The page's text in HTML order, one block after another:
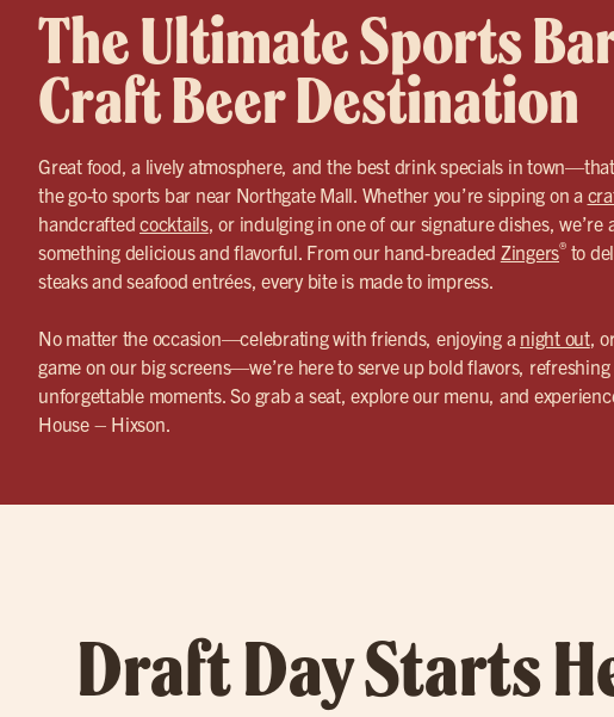
The Ultimate Sports
Craft Beer Destination
Great food, a lively atmosphere, and the best drink specials in
the go-to sports bar near Northgate Mall. Whether you’re sipping on a
handcrafted cocktails, or indulging in one of our signature dishes, we’re
something delicious and flavorful. From our hand-breaded Zingers®to
steaks and seafood entrées, every bite is made to impress.
No matter the occasion—celebrating with friends, enjoying a night out,
game on our big screens—we’re here to serve up bold flavors,
unforgettable moments. So grab a seat, explore our menu, and
House – Hixson.
Draft Day Starts